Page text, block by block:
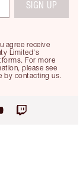
agree receive
Limited's
For more
please see
by contacting us.
SIGN UP